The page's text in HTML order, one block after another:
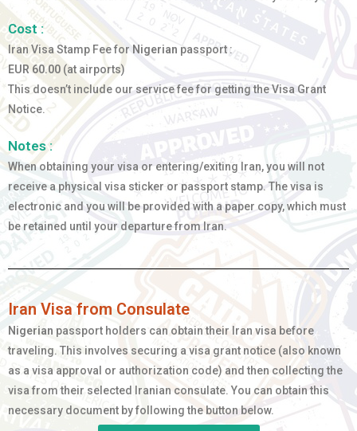
Cost :
Iran Visa Stamp Fee for Nigerian passport :
EUR 60.00 (at airports)
This doesn’t include our service fee for getting the Visa Grant
Notice.
Notes :
When obtaining your visa or entering/exiting Iran, you will not
receive a physical visa sticker or passport stamp. The visa is
electronic and you will be provided with a paper copy, which must
be retained until your departure from Iran.
Iran Visa from Consulate
Nigerian passport holders can obtain their Iran visa before
traveling. This involves securing a visa grant notice (also known
as a visa approval or authorization code) and then collecting the
visa from their selected Iranian consulate. You can obtain this
necessary document by following the button below.